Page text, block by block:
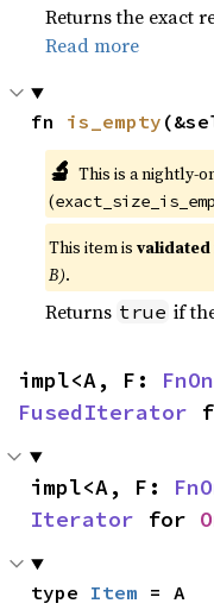
Returns the exact
Read more
fn is_empty
🔬 This is a nightly-
(
This item isvalidated
B).
Returns true if
impl<A, F:
FusedIterator
impl<A, F:
Iterator for
type Item = A